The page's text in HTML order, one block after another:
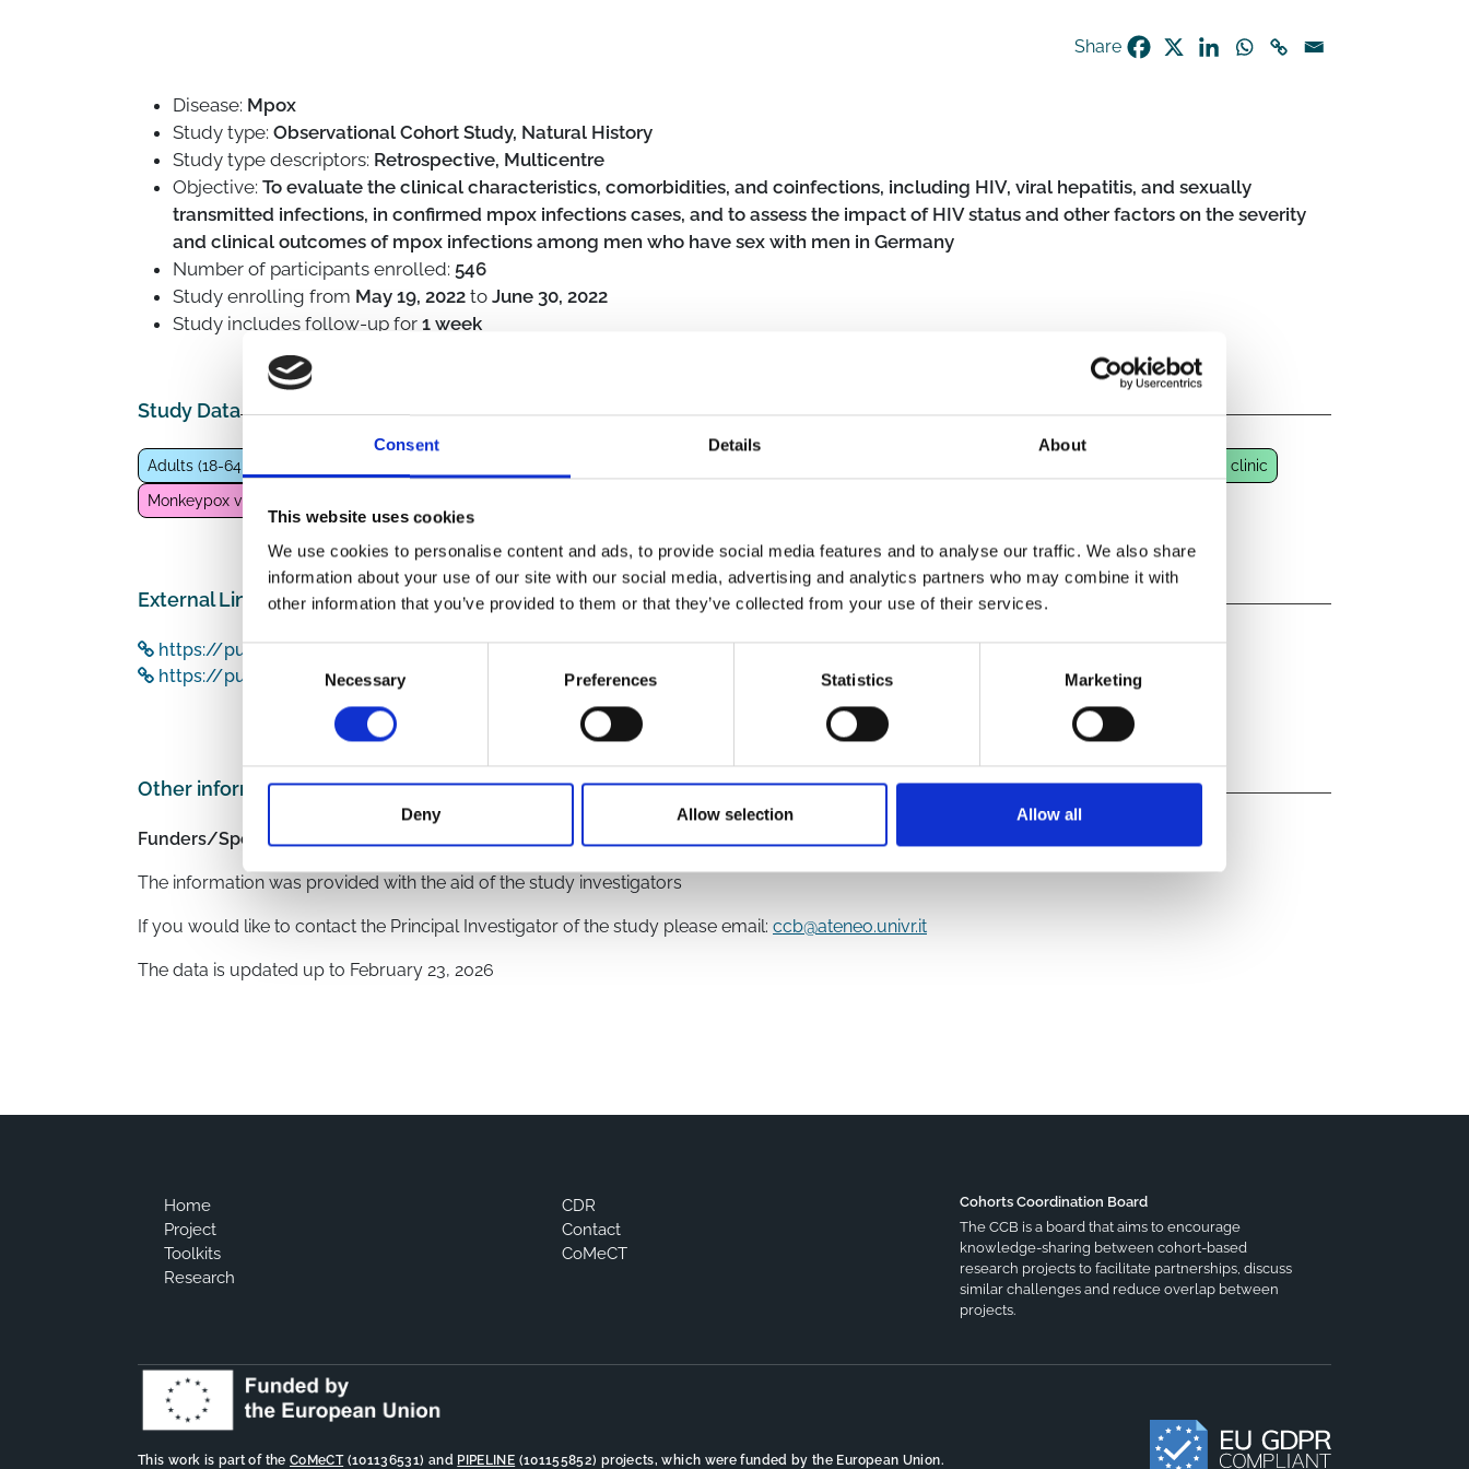
Consent Details About
This website uses cookies
We use cookies to personalise content and ads, to provide social media features and to analyse our traffic. We also share
information about your use of our site with our social media, advertising and analytics partners who may combine it with
other information that you’ve provided to them or that they’ve collected from your use of their services.
Consent
Selection
Necessary Preferences Statistics Marketing
Deny Allow selection Allow all
Share
Disease: Mpox
Study type: Observational Cohort Study, Natural History
Study type descriptors: Retrospective, Multicentre
Objective: To evaluate the clinical characteristics, comorbidities, and coinfections, including HIV, viral hepatitis, and sexually
transmitted infections, in confirmed mpox infections cases, and to assess the impact of HIV status and other factors on the severity
and clinical outcomes of mpox infections among men who have sex with men in Germany
Number of participants enrolled: 546
Study enrolling from May 19, 2022 to June 30, 2022
Study includes follow-up for 1 week
Study Data
Adults (18-64 years)
STD/STI clinic
Monkeypox virus
External Links
https://pubmed.ncbi.nlm.nih.gov/36059149/
https://pubmed.ncbi.nlm.nih.gov/36125626/
Other information
Funders/Sponsors:
The information was provided with the aid of the study investigators
If you would like to contact the Principal Investigator of the study please email: ccb@ateneo.univr.it
The data is updated up to February 23, 2026
Home
Project
Toolkits
Research
CDR
Contact
CoMeCT
Cohorts Coordination Board
The CCB is a board that aims to encourage
knowledge-sharing between cohort-based
research projects to facilitate partnerships, discuss
similar challenges and reduce overlap between
projects.
This work is part of the CoMeCT(101136531) and PIPELINE (101155852) projects, which were funded by the European Union.